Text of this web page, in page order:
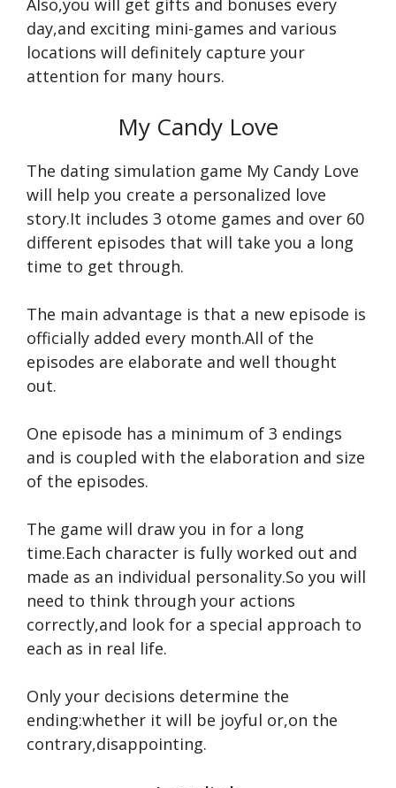
Also,you will get gifts and bonuses every
day,and exciting mini-games and various
locations will definitely capture your
attention for many hours.
My Candy Love
The dating simulation game My Candy Love
will help you create a personalized love
story.It includes 3 otome games and over 60
different episodes that will take you a long
time to get through.
The main advantage is that a new episode is
officially added every month.All of the
episodes are elaborate and well thought
out.
One episode has a minimum of 3 endings
and is coupled with the elaboration and size
of the episodes.
The game will draw you in for a long
time.Each character is fully worked out and
made as an individual personality.So you will
need to think through your actions
correctly,and look for a special approach to
each as in real life.
Only your decisions determine the
ending:whether it will be joyful or,on the
contrary,disappointing.